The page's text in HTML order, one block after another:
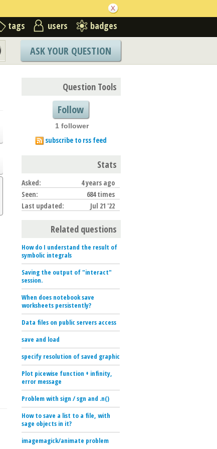
tags users badges
ASK YOUR QUESTION
Question Tools
Follow
1 follower
subscribe to rss feed
Stats
Asked:
4 years ago
Seen:
684 times
Last updated:
Jul 21 '22
Related questions
How do I understand the result of
symbolic integrals
Saving the output of "interact"
session.
When does notebook save
worksheets persistently?
Data files on public servers access
save and load
specify resolution of saved graphic
Plot picewise function + infinity,
error message
Problem with sign / sgn and .n()
How to save a list to a file, with
sage objects in it?
imagemagick/animate problem